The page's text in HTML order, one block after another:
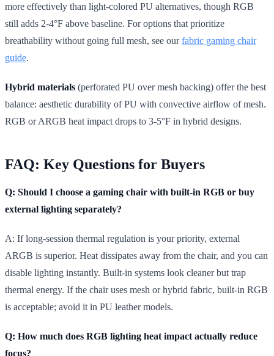
more effectively than light-colored PU alternatives, though RGB
still adds 2-4°F above baseline. For options that prioritize
breathability without going full mesh, see ourfabric gaming chair
guide.
Hybrid materials (perforated PU over mesh backing) offer the best
balance: aesthetic durability of PU with convective airflow of mesh.
RGB or ARGB heat impact drops to 3-5°F in hybrid designs.
FAQ: Key Questions for Buyers
Q: Should I choose a gaming chair with built-in RGB or buy
external lighting separately?
A: If long-session thermal regulation is your priority, external
ARGB is superior. Heat dissipates away from the chair, and you can
disable lighting instantly. Built-in systems look cleaner but trap
thermal energy. If the chair uses mesh or hybrid fabric, built-in RGB
is acceptable; avoid it in PU leather models.
Q: How much does RGB lighting heat impact actually reduce
focus?